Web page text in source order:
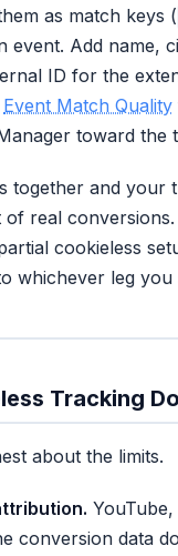
as match keys (
event. Add name,
ID for the
Event Match Quality
toward the
together and your
real
cookieless
whichever leg you
Tracking
about the limits.
conversion data